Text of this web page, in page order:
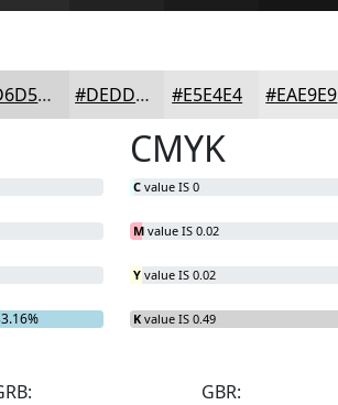
#D6D5D5 #DEDDDD #E5E4E4 #EAE9E9
CMYK
C value IS 0
M value IS 0.02
Y value IS 0.02
K value IS 0.49
GBR: